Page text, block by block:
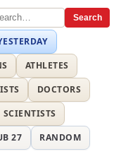
Search
ATHLETES
DOCTORS
SCIENTISTS
27
RANDOM